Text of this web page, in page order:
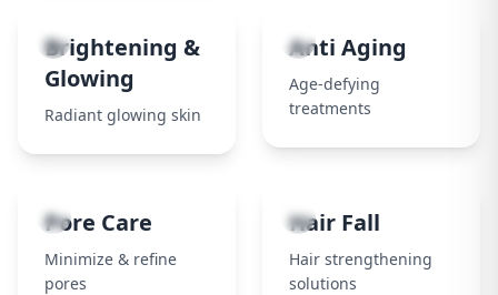
3
Brightening &
Glowing
Radiant glowing skin
4
Anti Aging
Age-defying
treatments
5
Pore Care
Minimize & refine
pores
6
Hair Fall
Hair strengthening
solutions